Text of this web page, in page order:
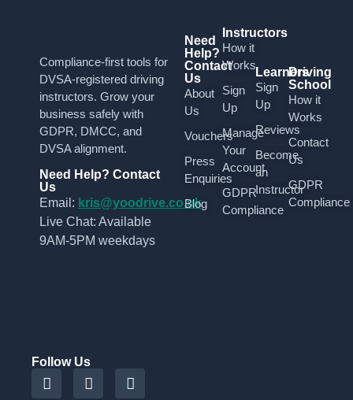
Compliance-first tools for
DVSA-registered driving
instructors. Grow your
business safely with
GDPR, DMCC, and
DVSA alignment.
Need Help? Contact
Us
Email: kris@yoodrive.co.uk
Live Chat: Available
9AM-5PM weekdays
Need
Help?
Contact
Us
About
Us
Vouchers
Press
Enquiries
Blog
Instructors
How it
Works
Sign
Up
Manage
Your
Account
GDPR
Compliance
Learners
Sign
Up
Reviews
Become
an
Instructor
Driving
School
How it
Works
Contact
Us
GDPR
Compliance
Follow Us